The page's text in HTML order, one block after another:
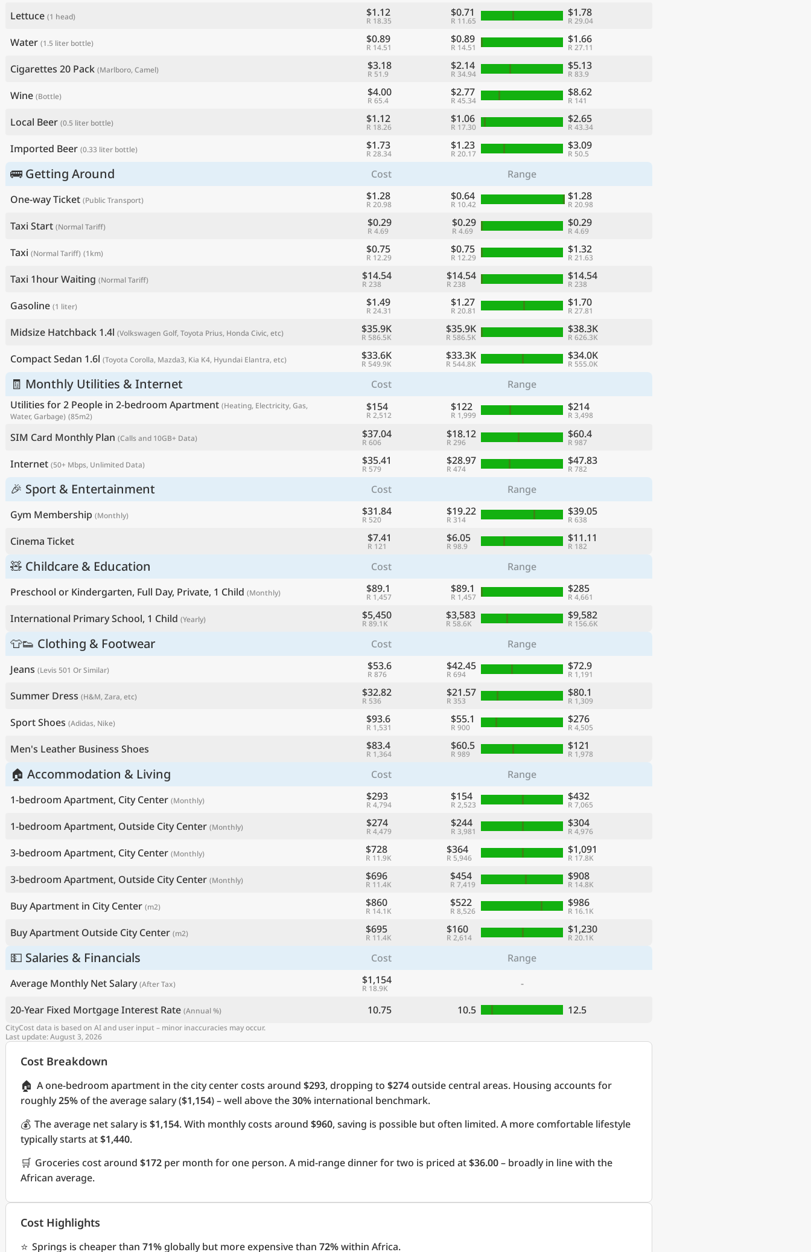
Lettuce (1 head) $1.12
R 18.35
$0.71
R 11.65
$1.78
R 29.04
Water (1.5 liter bottle) $0.89
R 14.51
$0.89
R 14.51
$1.66
R 27.11
Cigarettes 20 Pack (Marlboro, Camel) $3.18
R 51.9
$2.14
R 34.94
$5.13
R 83.9
Wine (Bottle) $4.00
R 65.4
$2.77
R 45.34
$8.62
R 141
Local Beer (0.5 liter bottle) $1.12
R 18.26
$1.06
R 17.30
$2.65
R 43.34
Imported Beer (0.33 liter bottle) $1.73
R 28.34
$1.23
R 20.17
$3.09
R 50.5
🚌 Getting Around Cost
Range
One-way Ticket (Public Transport) $1.28
R 20.98
$0.64
R 10.42
$1.28
R 20.98
Taxi Start (Normal Tariff) $0.29
R 4.69
$0.29
R 4.69
$0.29
R 4.69
Taxi (Normal Tariff) (1km) $0.75
R 12.29
$0.75
R 12.29
$1.32
R 21.63
Taxi 1hour Waiting (Normal Tariff) $14.54
R 238
$14.54
R 238
$14.54
R 238
Gasoline (1 liter) $1.49
R 24.31
$1.27
R 20.81
$1.70
R 27.81
Midsize Hatchback 1.4l (Volkswagen Golf, Toyota Prius, Honda Civic, etc) $35.9K
R 586.5K
$35.9K
R 586.5K
$38.3K
R 626.3K
Compact Sedan 1.6l (Toyota Corolla, Mazda3, Kia K4, Hyundai Elantra, etc) $33.6K
R 549.9K
$33.3K
R 544.8K
$34.0K
R 555.0K
🧾 Monthly Utilities & Internet Cost
Range
Utilities for 2 People in 2-bedroom Apartment (Heating, Electricity, Gas,
Water, Garbage) (85m2)
$154
R 2,512
$122
R 1,999
$214
R 3,498
SIM Card Monthly Plan (Calls and 10GB+ Data) $37.04
R 606
$18.12
R 296
$60.4
R 987
Internet (50+ Mbps, Unlimited Data) $35.41
R 579
$28.97
R 474
$47.83
R 782
🎉 Sport & Entertainment Cost
Range
Gym Membership (Monthly) $31.84
R 520
$19.22
R 314
$39.05
R 638
Cinema Ticket $7.41
R 121
$6.05
R 98.9
$11.11
R 182
🧸 Childcare & Education Cost
Range
Preschool or Kindergarten, Full Day, Private, 1 Child (Monthly) $89.1
R 1,457
$89.1
R 1,457
$285
R 4,661
International Primary School, 1 Child (Yearly) $5,450
R 89.1K
$3,583
R 58.6K
$9,582
R 156.6K
👕👟 Clothing & Footwear Cost
Range
Jeans (Levis 501 Or Similar) $53.6
R 876
$42.45
R 694
$72.9
R 1,191
Summer Dress (H&M, Zara, etc) $32.82
R 536
$21.57
R 353
$80.1
R 1,309
Sport Shoes (Adidas, Nike) $93.6
R 1,531
$55.1
R 900
$276
R 4,505
Men's Leather Business Shoes $83.4
R 1,364
$60.5
R 989
$121
R 1,978
🏠 Accommodation & Living Cost
Range
1-bedroom Apartment, City Center (Monthly) $293
R 4,794
$154
R 2,523
$432
R 7,065
1-bedroom Apartment, Outside City Center (Monthly) $274
R 4,479
$244
R 3,981
$304
R 4,976
3-bedroom Apartment, City Center (Monthly) $728
R 11.9K
$364
R 5,946
$1,091
R 17.8K
3-bedroom Apartment, Outside City Center (Monthly) $696
R 11.4K
$454
R 7,419
$908
R 14.8K
Buy Apartment in City Center (m2) $860
R 14.1K
$522
R 8,526
$986
R 16.1K
Buy Apartment Outside City Center (m2) $695
R 11.4K
$160
R 2,614
$1,230
R 20.1K
💵 Salaries & Financials Cost
Range
Average Monthly Net Salary (After Tax) $1,154
R 18.9K
-
20-Year Fixed Mortgage Interest Rate (Annual %) 10.75 10.5 12.5
CityCost data is based on AI and user input – minor inaccuracies may occur.
Last update: August 3, 2026
Cost Breakdown
🏠 A one-bedroom apartment in the city center costs around $293, dropping to $274outside central areas. Housing accounts for
roughly25%of the average salary ($1,154) – well above the30% international benchmark.
💰 The average net salary is $1,154. With monthly costs around $960, saving is possible but often limited. A more comfortable lifestyle
typically starts at$1,440.
🛒 Groceries cost around $172 per month for one person. A mid-range dinner for two is priced at$36.00– broadly in line with the
African average.
Cost Highlights
⭐ Springs is cheaper than 71%globally but more expensive than 72%within Africa.
Find a city
Compare
Continue
Preferred currency Preferred language CurrencyLanguage